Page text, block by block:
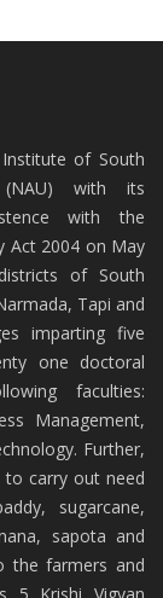
of South
(NAU) with its
with the
Act 2004 on May
of South
Tapi and
imparting five
one doctoral
faculties:
Management,
Further,
to carry out need
sugarcane,
sapota and
the farmers and